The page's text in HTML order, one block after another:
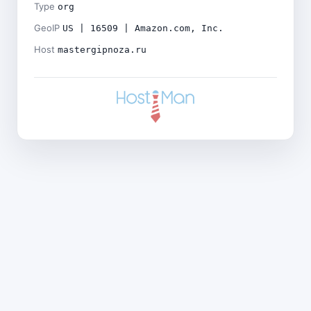
Type org
GeoIP US | 16509 | Amazon.com, Inc.
Host mastergipnoza.ru